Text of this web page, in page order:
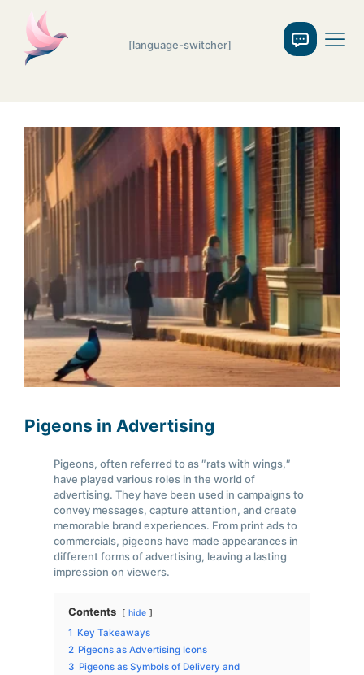
[language-switcher]
Pigeons in Advertising
Pigeons, often referred to as ″rats with wings,″
have played various roles in the world of
advertising. They have been used in campaigns to
convey messages, capture attention, and create
memorable brand experiences. From print ads to
commercials, pigeons have made appearances in
different forms of advertising, leaving a lasting
impression on viewers.
Contents hide
1 Key Takeaways
2 Pigeons as Advertising Icons
3 Pigeons as Symbols of Delivery and